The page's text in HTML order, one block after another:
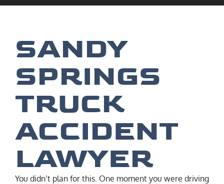
SANDY
SPRINGS
TRUCK
ACCIDENT
LAWYER
You didn’t plan for this. One moment you were driving